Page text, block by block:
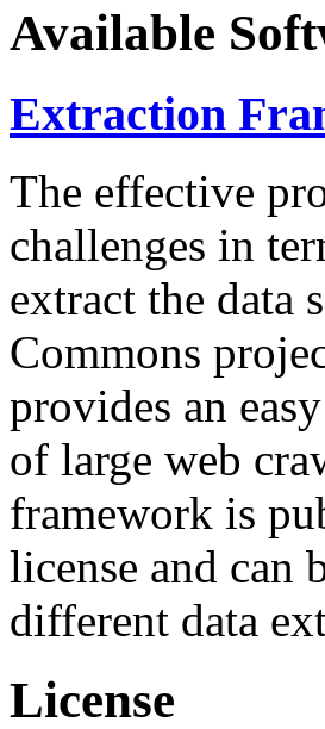
Available
Extraction
The effective
challenges in
extract the data
Commons
provides an
of large web
framework is
license and can
different data
License